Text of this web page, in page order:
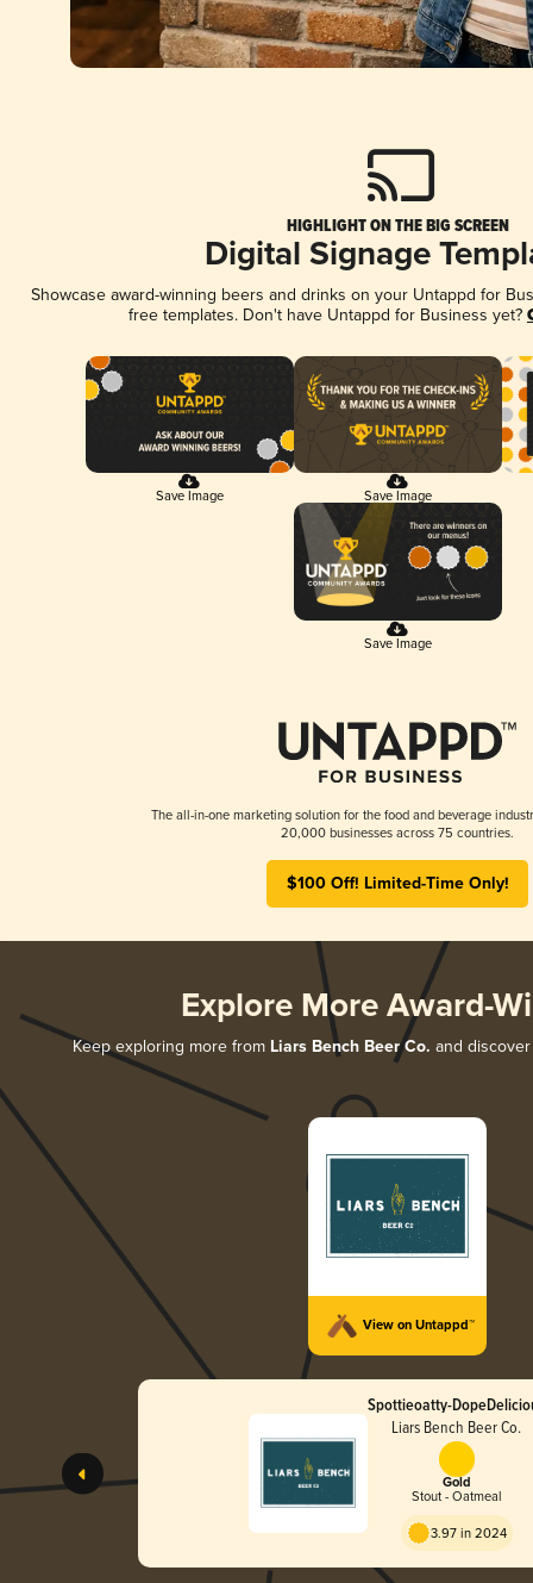
HIGHLIGHT ON THE BIG SCREEN
Digital Signage
Showcase award-winning beers and drinks on your Untappd for
free templates. Don't have Untappd for Business yet?
Save Image Save Image
Save Image
The all-in-one marketing solution for the food and beverage
20,000 businesses across 75 countries.
$100 Off! Limited-Time Only!
Explore More Award-
Keep exploring more from Liars Bench Beer Co. and
View on Untappd™
Spottieoatty-
Liars Bench Beer Co.
Gold
Stout - Oatmeal
3.97 in 2024